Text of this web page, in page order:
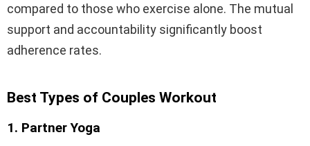
compared to those who exercise alone. The mutual
support and accountability significantly boost
adherence rates.
Best Types of Couples Workout
1. Partner Yoga